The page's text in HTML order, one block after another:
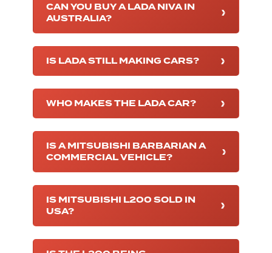
CAN YOU BUY A LADA NIVA IN
AUSTRALIA?
IS LADA STILL MAKING CARS?
WHO MAKES THE LADA CAR?
IS A MITSUBISHI BARBARIAN A
COMMERCIAL VEHICLE?
IS MITSUBISHI L200 SOLD IN
USA?